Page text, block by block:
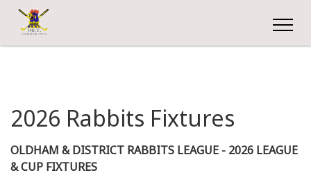
2026 Rabbits Fixtures
OLDHAM & DISTRICT RABBITS LEAGUE - 2026 LEAGUE
& CUP FIXTURES